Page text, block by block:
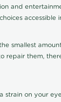
and
smallest
repair them,
on your